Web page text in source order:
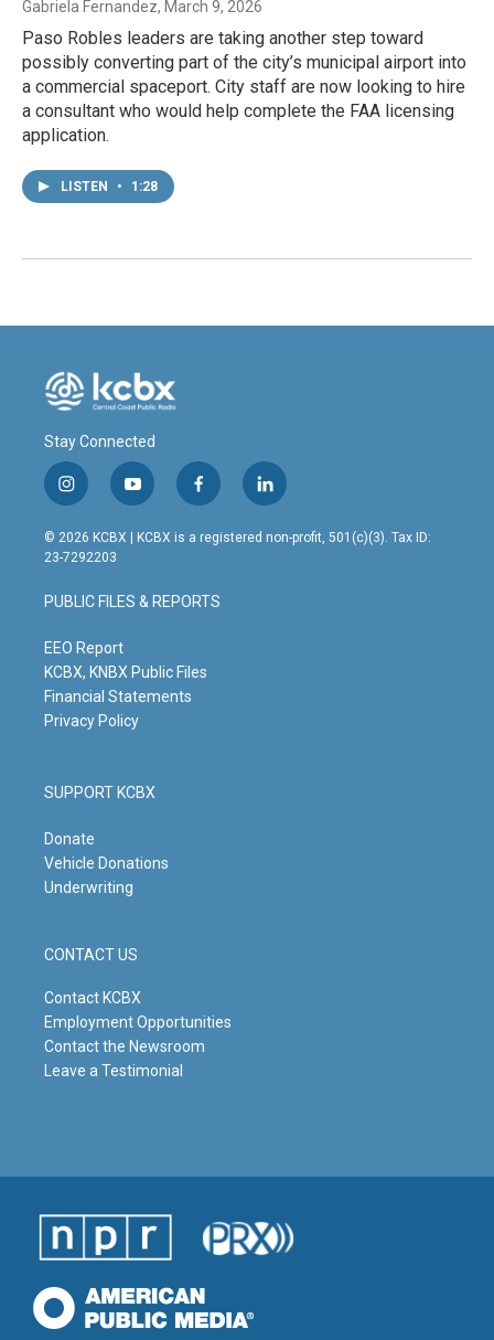
Gabriela Fernandez, March 9, 2026
Paso Robles leaders are taking another step toward
possibly converting part of the city’s municipal airport into
a commercial spaceport. City staff are now looking to hire
a consultant who would help complete the FAA licensing
application.
LISTEN • 1:28
Stay Connected
i
n
s
t
g
r
m
y
o
u
t
b
e
f
a
c
o
o
l
i
n
© 2026 KCBX | KCBX is a registered non-profit, 501(c)(3). Tax ID:
23-7292203
PUBLIC FILES & REPORTS
EEO Report
KCBX, KNBX Public Files
Financial Statements
Privacy Policy
SUPPORT KCBX
Donate
Vehicle Donations
Underwriting
CONTACT US
Contact KCBX
Employment Opportunities
Contact the Newsroom
Leave a Testimonial